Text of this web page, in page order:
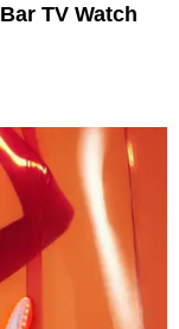
TV Watch